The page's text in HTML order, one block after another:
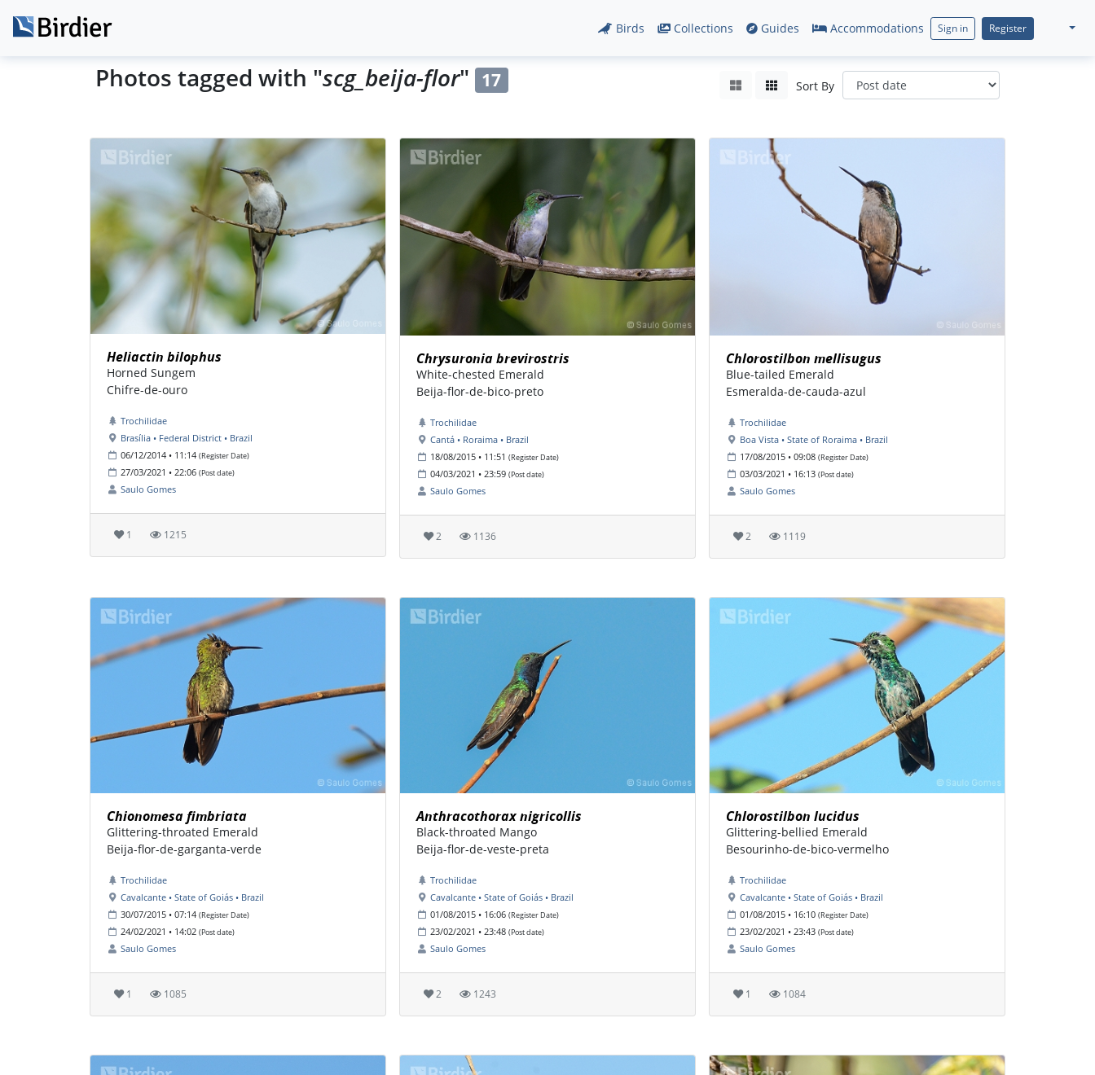
Birds Collections Guides Accommodations Sign in Register
Photos tagged with "scg_beija-flor" 17 Sort By
Heliactin bilophus
Horned Sungem
Chifre-de-ouro
Trochilidae
Brasília • Federal District • Brazil
06/12/2014 • 11:14 (Register Date)
27/03/2021 • 22:06 (Post date)
Saulo Gomes
1 1215
Chrysuronia brevirostris
White-chested Emerald
Beija-flor-de-bico-preto
Trochilidae
Cantá • Roraima • Brazil
18/08/2015 • 11:51 (Register Date)
04/03/2021 • 23:59 (Post date)
Saulo Gomes
2 1136
Chlorostilbon mellisugus
Blue-tailed Emerald
Esmeralda-de-cauda-azul
Trochilidae
Boa Vista • State of Roraima • Brazil
17/08/2015 • 09:08 (Register Date)
03/03/2021 • 16:13 (Post date)
Saulo Gomes
2 1119
Chionomesa fimbriata
Glittering-throated Emerald
Beija-flor-de-garganta-verde
Trochilidae
Cavalcante • State of Goiás • Brazil
30/07/2015 • 07:14 (Register Date)
24/02/2021 • 14:02 (Post date)
Saulo Gomes
1 1085
Anthracothorax nigricollis
Black-throated Mango
Beija-flor-de-veste-preta
Trochilidae
Cavalcante • State of Goiás • Brazil
01/08/2015 • 16:06 (Register Date)
23/02/2021 • 23:48 (Post date)
Saulo Gomes
2 1243
Chlorostilbon lucidus
Glittering-bellied Emerald
Besourinho-de-bico-vermelho
Trochilidae
Cavalcante • State of Goiás • Brazil
01/08/2015 • 16:10 (Register Date)
23/02/2021 • 23:43 (Post date)
Saulo Gomes
1 1084